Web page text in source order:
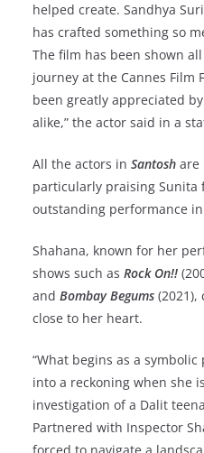
helped create. Sandhya
has crafted something so
The film has been shown
journey at the Cannes Film
been greatly appreciated
alike,” the actor said in a
All the actors in Santosh are
particularly praising Sunita
outstanding performance
Shahana, known for her
shows such as Rock On!!
and Bombay Begums (2021),
close to her heart.
“What begins as a
into a reckoning when she
investigation of a Dalit
Partnered with Inspector